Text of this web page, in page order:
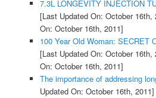
7.3L LONGEVITY INJECTION
[Last Updated On: October 16th,
On: October 16th, 2011]
100 Year Old Woman: SECRET
[Last Updated On: October 16th,
On: October 16th, 2011]
The importance of addressing
Updated On: October 16th, 2011]